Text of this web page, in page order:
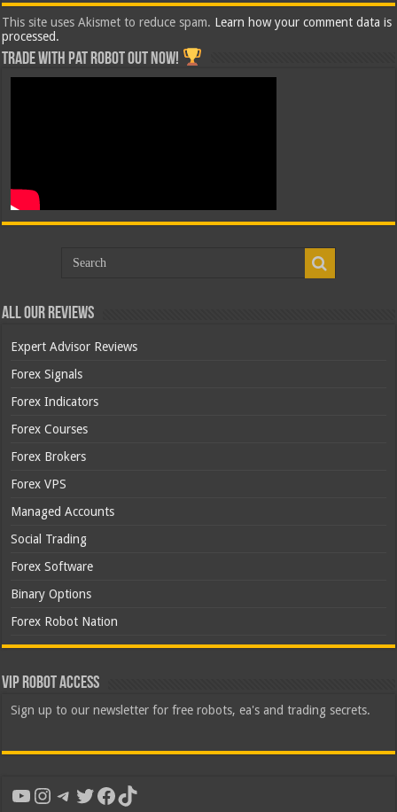
This site uses Akismet to reduce spam. Learn how your comment data is
processed.
Trade with Pat ROBOT OUT NOW!
All Our Reviews
Expert Advisor Reviews
Forex Signals
Forex Indicators
Forex Courses
Forex Brokers
Forex VPS
Managed Accounts
Social Trading
Forex Software
Binary Options
Forex Robot Nation
VIP Robot Access
Sign up to our newsletter for free robots, ea's and trading secrets.
YouTube
Instagram
Telegram
Twitter
Facebook
TikTok